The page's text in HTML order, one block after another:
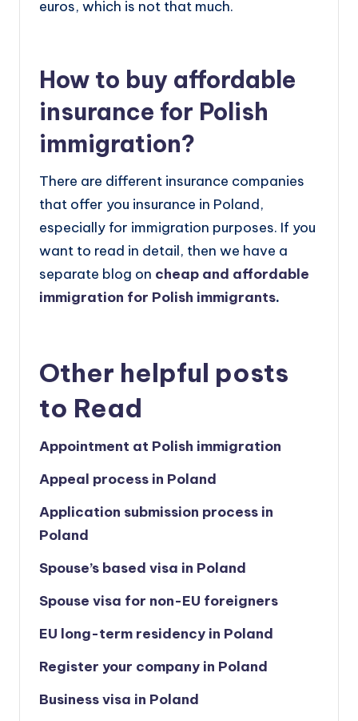
euros, which is not that much.
How to buy affordable
insurance for Polish
immigration?
There are different insurance companies
that offer you insurance in Poland,
especially for immigration purposes. If you
want to read in detail, then we have a
separate blog on cheap and affordable
immigration for Polish immigrants.
Other helpful posts
to Read
Appointment at Polish immigration
Appeal process in Poland
Application submission process in
Poland
Spouse’s based visa in Poland
Spouse visa for non-EU foreigners
EU long-term residency in Poland
Register your company in Poland
Business visa in Poland